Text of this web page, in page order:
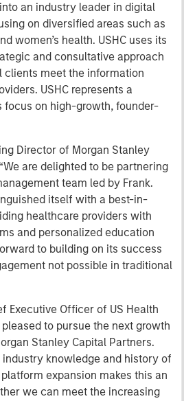
an industry leader in digital
on diversified areas such as
women’s health. USHC uses its
and consultative approach
meet the information
USHC represents a
focus on high-growth, founder-
Director of Morgan Stanley
are delighted to be partnering
team led by Frank.
itself with a best-in-
healthcare providers with
and personalized education
to building on its success
not possible in traditional
Executive Officer of US Health
pleased to pursue the next growth
Stanley Capital Partners.
industry knowledge and history of
expansion makes this an
we can meet the increasing